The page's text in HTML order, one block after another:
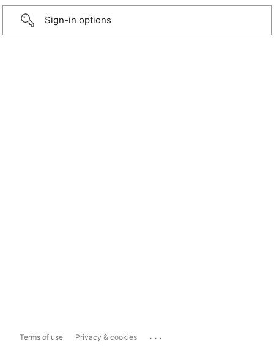
Sign-in options
Terms of use Privacy & cookies ...